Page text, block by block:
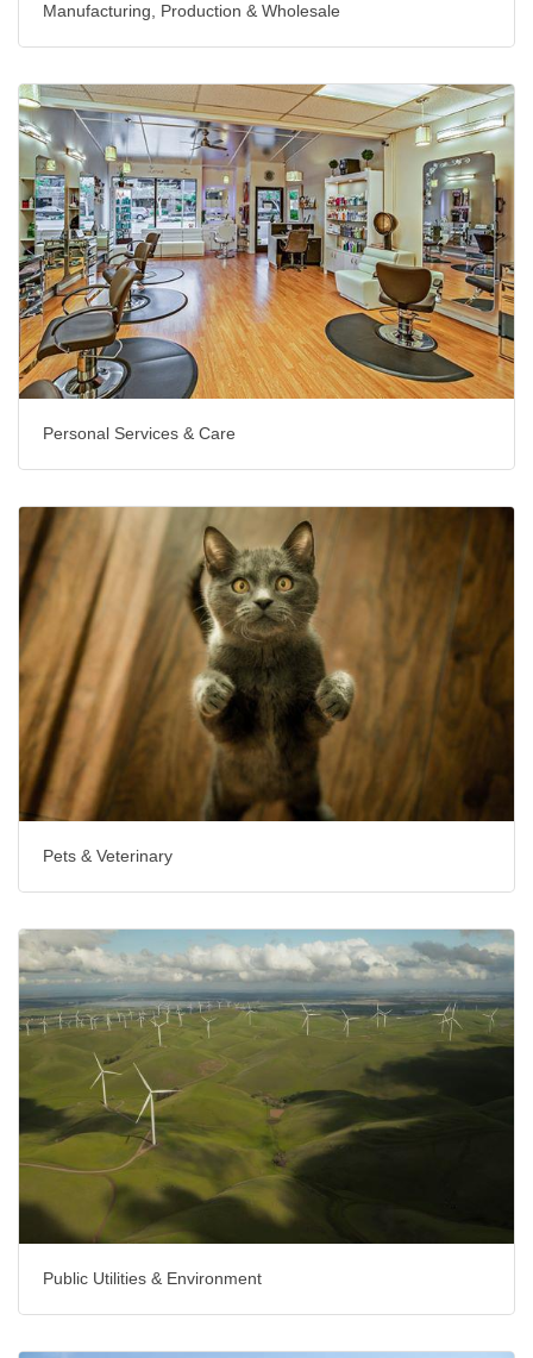
Manufacturing, Production & Wholesale
Personal Services & Care
Pets & Veterinary
Public Utilities & Environment